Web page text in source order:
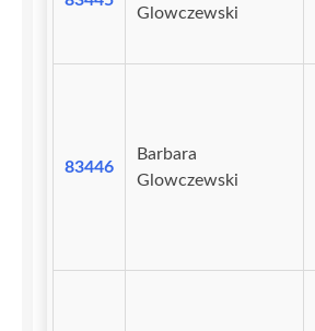
Glowczewski
83446
Barbara
Glowczewski